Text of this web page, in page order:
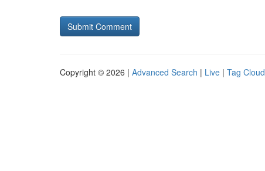
Copyright © 2026 | Advanced Search | Live | Tag Cloud